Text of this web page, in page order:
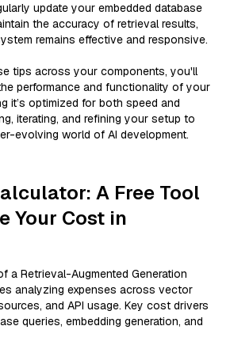
update your embedded database
the accuracy of retrieval results,
remains effective and responsive.
tips across your components, you'll
performance and functionality of your
it’s optimized for both speed and
iterating, and refining your setup to
evolving world of AI development.
A Free Tool
Your Cost in
a Retrieval-Augmented Generation
analyzing expenses across vector
and API usage. Key cost drivers
queries, embedding generation, and